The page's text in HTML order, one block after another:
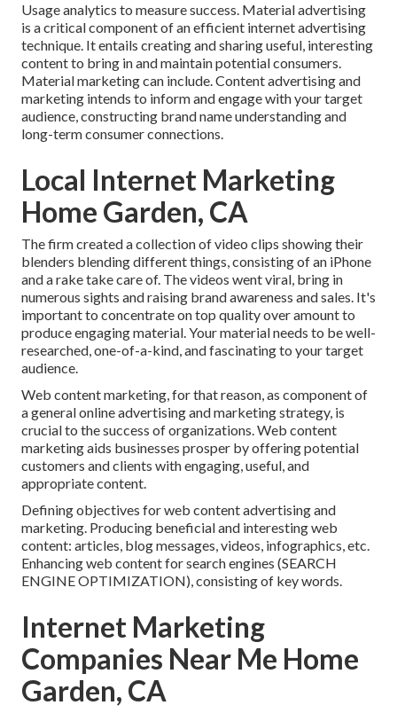
Usage analytics to measure success. Material advertising
is a critical component of an efficient internet advertising
technique. It entails creating and sharing useful, interesting
content to bring in and maintain potential consumers.
Material marketing can include. Content advertising and
marketing intends to inform and engage with your target
audience, constructing brand name understanding and
long-term consumer connections.
Local Internet Marketing
Home Garden, CA
The firm created a collection of video clips showing their
blenders blending different things, consisting of an iPhone
and a rake take care of. The videos went viral, bring in
numerous sights and raising brand awareness and sales. It's
important to concentrate on top quality over amount to
produce engaging material. Your material needs to be well-
researched, one-of-a-kind, and fascinating to your target
audience.
Web content marketing, for that reason, as component of
a general online advertising and marketing strategy, is
crucial to the success of organizations. Web content
marketing aids businesses prosper by offering potential
customers and clients with engaging, useful, and
appropriate content.
Defining objectives for web content advertising and
marketing. Producing beneficial and interesting web
content: articles, blog messages, videos, infographics, etc.
Enhancing web content for search engines (SEARCH
ENGINE OPTIMIZATION), consisting of key words.
Internet Marketing
Companies Near Me Home
Garden, CA